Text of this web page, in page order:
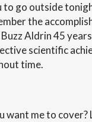
to go outside
the
Aldrin 45
scientific
time.
want me to cover?